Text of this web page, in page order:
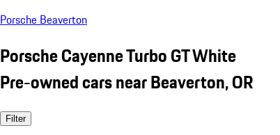
Porsche Beaverton
Porsche Cayenne Turbo GT White
Pre-owned cars near Beaverton, OR
Filter